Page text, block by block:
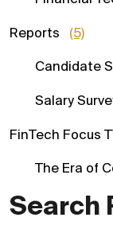
Search
Reports (5)
Candidate
Salary
FinTech Focus
The Era of